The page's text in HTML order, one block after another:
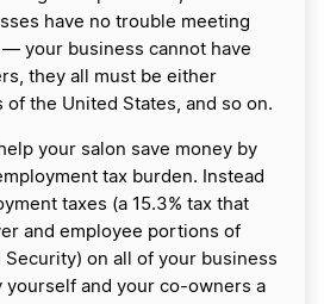
have no trouble meeting
your business cannot have
they all must be either
the United States, and so on.
your salon save money by
tax burden. Instead
taxes (a 15.3% tax that
and employee portions of
Security) on all of your business
yourself and your co-owners a